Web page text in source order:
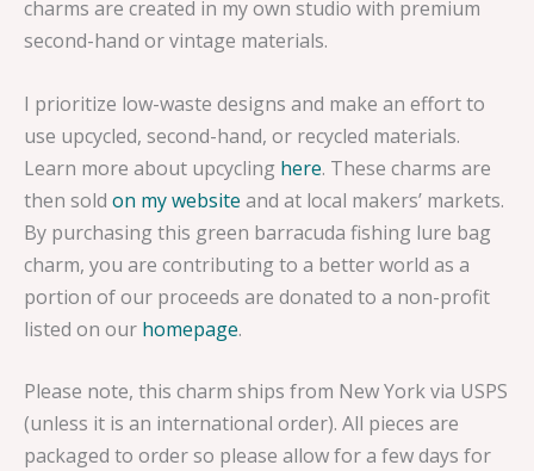
charms are created in my own studio with premium
second-hand or vintage materials.
I prioritize low-waste designs and make an effort to
use upcycled, second-hand, or recycled materials.
Learn more about upcycling here. These charms are
then sold on my website and at local makers’ markets.
By purchasing this green barracuda fishing lure bag
charm, you are contributing to a better world as a
portion of our proceeds are donated to a non-profit
listed on our homepage.
Please note, this charm ships from New York via USPS
(unless it is an international order). All pieces are
packaged to order so please allow for a few days for